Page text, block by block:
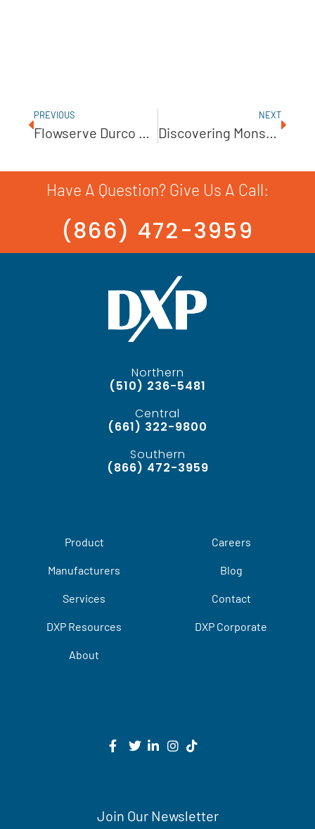
PREVIOUS
Flowserve Durco Mark 3 ISO Overhung, Chemical Process Pump
NEXT
Discovering Monster Food Solutions With JWC
Have A Question? Give Us A Call:
(866) 472-3959
Northern
(510) 236-5481
Central
(661) 322-9800
Southern
(866) 472-3959
Product
Manufacturers
Services
DXP Resources
About
Careers
Blog
Contact
DXP Corporate
Join Our Newsletter